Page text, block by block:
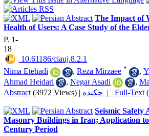
The Impact of
Health of Users: A Case Study of the
P. 1-
18
‎ 10.61186/ciauj.8.2.1
Nima Etehadi
, Reza Mirzaee * ,
Ahmad Heidari
, Negar Asadi ,
Abstract (3972 Views) | چکیده | Full-Text
Seismic Safety
Masonry Buildings in Iran; Application
Century Period